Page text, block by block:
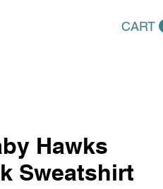
CART
Hawks
Sweatshirt